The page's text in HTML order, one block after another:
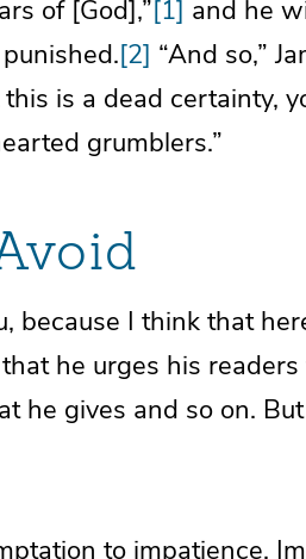
of [God],”[1] and he
[2] “And so,”
is a dead certainty,
grumblers.”
because I think that
that he urges his readers
he gives and so on.
to impatience.